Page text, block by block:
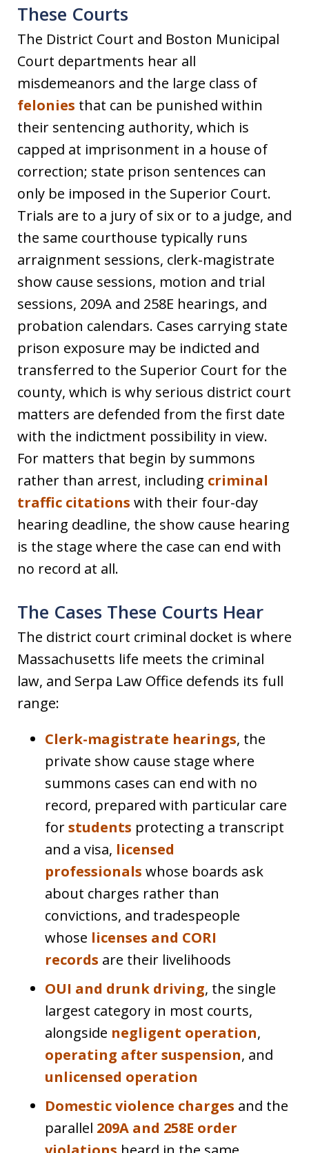
These Courts
The District Court and Boston Municipal
Court departments hear all
misdemeanors and the large class of
felonies that can be punished within
their sentencing authority, which is
capped at imprisonment in a house of
correction; state prison sentences can
only be imposed in the Superior Court.
Trials are to a jury of six or to a judge, and
the same courthouse typically runs
arraignment sessions, clerk-magistrate
show cause sessions, motion and trial
sessions, 209A and 258E hearings, and
probation calendars. Cases carrying state
prison exposure may be indicted and
transferred to the Superior Court for the
county, which is why serious district court
matters are defended from the first date
with the indictment possibility in view.
For matters that begin by summons
rather than arrest, including criminal
traffic citations with their four-day
hearing deadline, the show cause hearing
is the stage where the case can end with
no record at all.
The Cases These Courts Hear
The district court criminal docket is where
Massachusetts life meets the criminal
law, and Serpa Law Office defends its full
range:
Clerk-magistrate hearings, the
private show cause stage where
summons cases can end with no
record, prepared with particular care
forstudents protecting a transcript
and a visa, licensed
professionals whose boards ask
about charges rather than
convictions, and tradespeople
whose licenses and CORI
records are their livelihoods
OUI and drunk driving, the single
largest category in most courts,
alongside negligent operation,
operating after suspension, and
unlicensed operation
Domestic violence charges and the
parallel 209A and 258E order